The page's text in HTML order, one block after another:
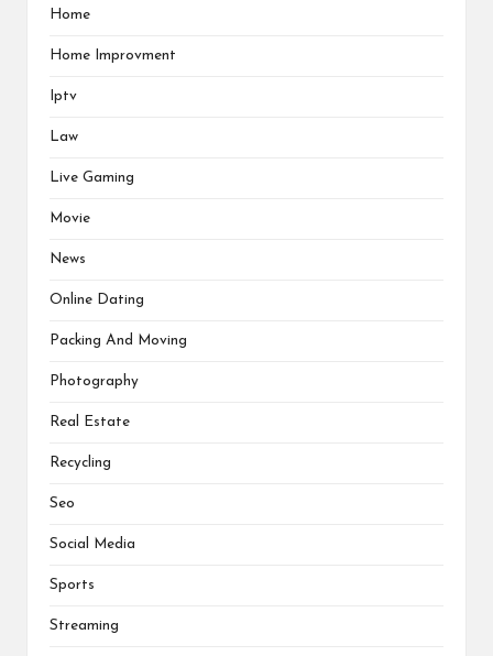
Home
Home Improvment
Iptv
Law
Live Gaming
Movie
News
Online Dating
Packing And Moving
Photography
Real Estate
Recycling
Seo
Social Media
Sports
Streaming